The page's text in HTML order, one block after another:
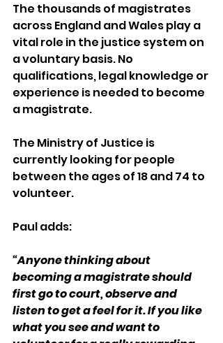
The thousands of magistrates
across England and Wales play a
vital role in the justice system on
a voluntary basis. No
qualifications, legal knowledge or
experience is needed to become
a magistrate.
The Ministry of Justice is
currently looking for people
between the ages of 18 and 74 to
volunteer.
Paul adds:
“Anyone thinking about
becoming a magistrate should
first go to court, observe and
listen to get a feel for it. If you like
what you see and want to